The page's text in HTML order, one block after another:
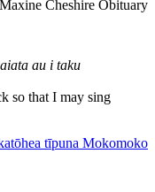
Cheshire Obituary
au i taku
so that I may sing
tīpuna Mokomoko